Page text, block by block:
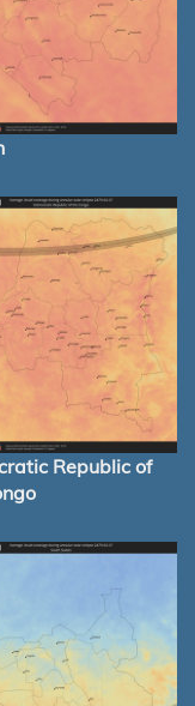
Republic of